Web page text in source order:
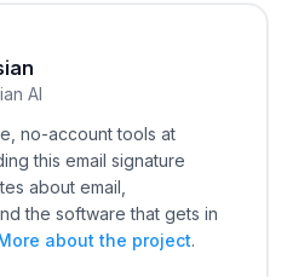
AI
no-account tools at
this email signature
about email,
the software that gets in
about the project.